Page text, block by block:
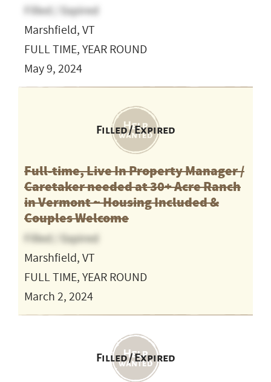
Filled / Expired
Marshfield, VT
FULL TIME, YEAR ROUND
May 9, 2024
Filled / Expired
Full-time, Live In Property Manager /
Caretaker needed at 30+ Acre Ranch
in Vermont ~ Housing Included &
Couples Welcome
Filled / Expired
Marshfield, VT
FULL TIME, YEAR ROUND
March 2, 2024
Filled / Expired